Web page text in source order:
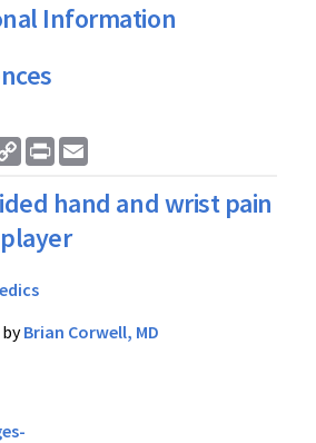
Information
Copy
Link
Print
hand and wrist pain
Brian Corwell, MD